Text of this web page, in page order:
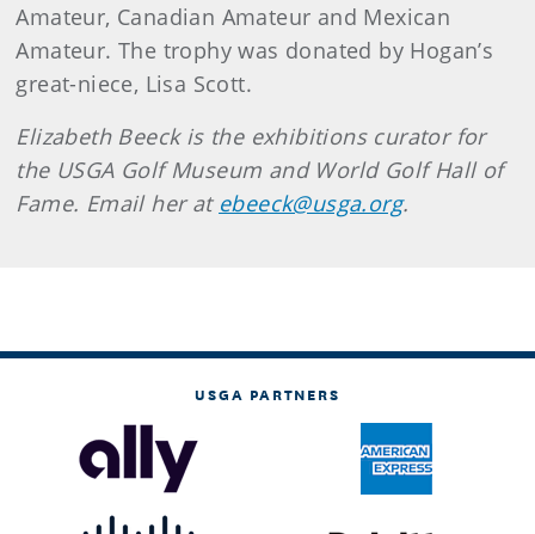
Amateur, Canadian Amateur and Mexican
Amateur. The trophy was donated by Hogan’s
great-niece, Lisa Scott.
Elizabeth Beeck is the exhibitions curator for
the USGA Golf Museum and World Golf Hall of
Fame. Email her at ebeeck@usga.org.
USGA PARTNERS